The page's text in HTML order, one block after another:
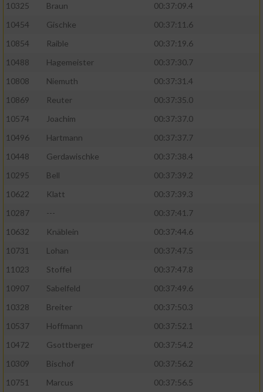
10325
Braun
00:37:09.4
10454
Gischke
00:37:11.6
10854
Raible
00:37:19.6
10488
Hagemeister
00:37:30.7
10808
Niemuth
00:37:31.4
10869
Reuter
00:37:35.0
10574
Joachim
00:37:37.0
10496
Hartmann
00:37:37.7
10448
Gerdawischke
00:37:38.4
10295
Bell
00:37:39.2
10622
Klatt
00:37:39.3
10287
---
00:37:41.7
10632
Knäblein
00:37:44.6
10731
Lohan
00:37:47.5
11023
Stoffel
00:37:47.8
10907
Sabelfeld
00:37:49.6
10328
Breiter
00:37:50.3
10537
Hoffmann
00:37:52.1
10472
Gsottberger
00:37:54.2
10309
Bischof
00:37:56.2
10751
Marcus 00:37:56.5